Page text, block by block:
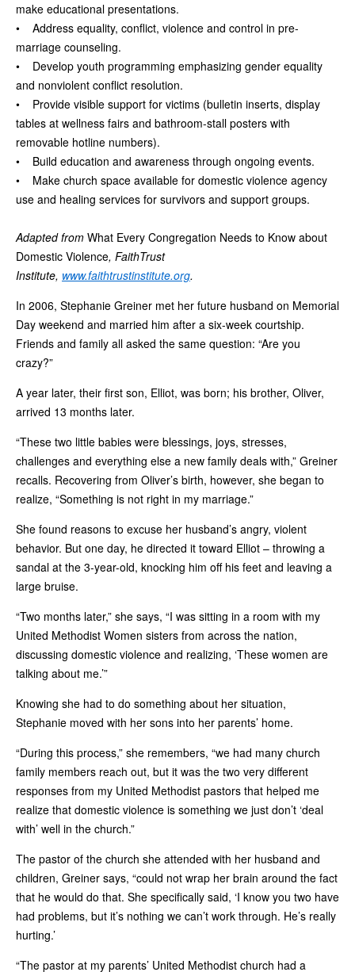
make educational presentations.
• Address equality, conflict, violence and control in pre-
marriage counseling.
• Develop youth programming emphasizing gender equality
and nonviolent conflict resolution.
• Provide visible support for victims (bulletin inserts, display
tables at wellness fairs and bathroom-stall posters with
removable hotline numbers).
• Build education and awareness through ongoing events.
• Make church space available for domestic violence agency
use and healing services for survivors and support groups.
Adapted from What Every Congregation Needs to Know about
Domestic Violence, FaithTrust
Institute, www.faithtrustinstitute.org.
In 2006, Stephanie Greiner met her future husband on Memorial
Day weekend and married him after a six-week courtship.
Friends and family all asked the same question: “Are you
crazy?”
A year later, their first son, Elliot, was born; his brother, Oliver,
arrived 13 months later.
“These two little babies were blessings, joys, stresses,
challenges and everything else a new family deals with,” Greiner
recalls. Recovering from Oliver’s birth, however, she began to
realize, “Something is not right in my marriage.”
She found reasons to excuse her husband’s angry, violent
behavior. But one day, he directed it toward Elliot – throwing a
sandal at the 3-year-old, knocking him off his feet and leaving a
large bruise.
“Two months later,” she says, “I was sitting in a room with my
United Methodist Women sisters from across the nation,
discussing domestic violence and realizing, ‘These women are
talking about me.’”
Knowing she had to do something about her situation,
Stephanie moved with her sons into her parents’ home.
“During this process,” she remembers, “we had many church
family members reach out, but it was the two very different
responses from my United Methodist pastors that helped me
realize that domestic violence is something we just don’t ‘deal
with’ well in the church.”
The pastor of the church she attended with her husband and
children, Greiner says, “could not wrap her brain around the fact
that he would do that. She specifically said, ‘I know you two have
had problems, but it’s nothing we can’t work through. He’s really
hurting.’
“The pastor at my parents’ United Methodist church had a